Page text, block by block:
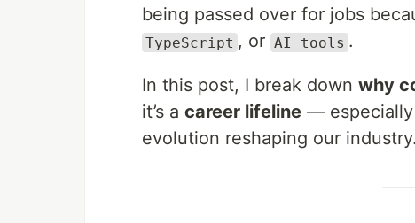
being passed over for jobs
TypeScript , or AI tools .
In this post, I break down why
it’s a career lifeline — especially
evolution reshaping our industry.